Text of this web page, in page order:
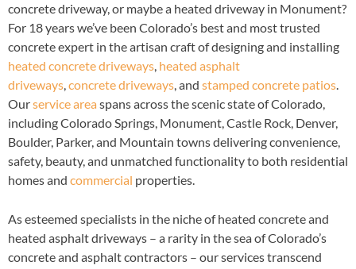
concrete driveway, or maybe a heated driveway in Monument?
For 18 years we’ve been Colorado’s best and most trusted
concrete expert in the artisan craft of designing and installing
heated concrete driveways, heated asphalt
driveways,concrete driveways, and stamped concrete patios.
Ourservice area spans across the scenic state of Colorado,
including Colorado Springs, Monument, Castle Rock, Denver,
Boulder, Parker, and Mountain towns delivering convenience,
safety, beauty, and unmatched functionality to both residential
homes and commercial properties.
As esteemed specialists in the niche of heated concrete and
heated asphalt driveways – a rarity in the sea of Colorado’s
concrete and asphalt contractors – our services transcend